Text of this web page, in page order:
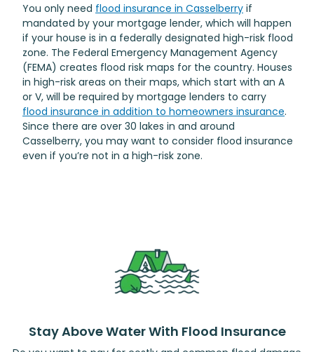
You only need flood insurance in Casselberry if
mandated by your mortgage lender, which will happen
if your house is in a federally designated high-risk flood
zone. The Federal Emergency Management Agency
(FEMA) creates flood risk maps for the country. Houses
in high-risk areas on their maps, which start with an A
or V, will be required by mortgage lenders to carry
flood insurance in addition to homeowners insurance.
Since there are over 30 lakes in and around
Casselberry, you may want to consider flood insurance
even if you’re not in a high-risk zone.
Stay Above Water With Flood Insurance